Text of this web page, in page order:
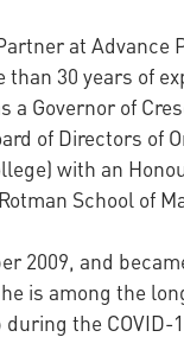
at Advance
30 years of
Governor of
of Directors of
with an
School of
2009, and
is among the
the COVID-